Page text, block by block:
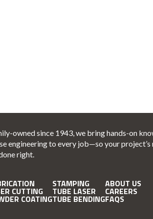
owned since 1943, we bring hands-on
engineering to every job—so your project’s
right.
CUTTING
COATING
STAMPING
TUBE LASER
TUBE BENDING
ABOUT US
CAREERS
FAQS